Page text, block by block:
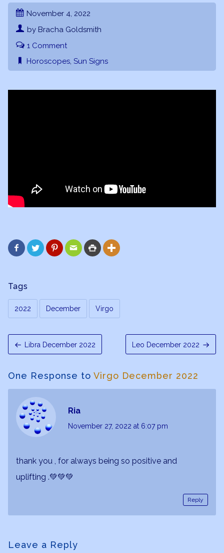
November 4, 2022
by Bracha Goldsmith
1 Comment
Horoscopes, Sun Signs
     
Tags
2022 December Virgo
Libra December 2022 Leo December 2022
One Response to Virgo December 2022
Ria
November 27, 2022 at 6:07 pm
thank you , for always being so positive and
uplifting .💚💚💚
Reply
Leave a Reply